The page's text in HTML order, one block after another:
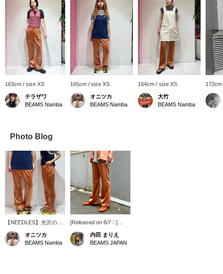
163cm / size XS
テラザワ
BEAMS Namba
165cm / size XS
オニツカ
BEAMS Namba
164cm / size XS
大竹
BEAMS Namba
Photo Blog
【NEEDLES】光沢のあ
るオレンジが可愛い！別
注パンツです！サイズは
ワンサイズです！ワンピ
オニツカ
BEAMS Namba
[Released on 6/7♡]
NEEDLES x < BEAMS
JAPAN > Western pants
with eye-catching vibrant
内田 まりえ
BEAMS JAPAN